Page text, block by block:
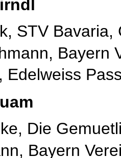
STV Bavaria,
Bayern
Edelweiss
Die
Bayern